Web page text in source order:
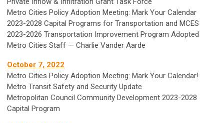
Metro Cities Policy Adoption Meeting: Mark Your Calendar
2023-2028 Capital Programs for Transportation and MCES
2023-2026 Transportation Improvement Program Adopted
Metro Cities Staff — Charlie Vander Aarde
October 7, 2022
Metro Cities Policy Adoption Meeting: Mark Your Calendar!
Metro Transit Safety and Security Update
Metropolitan Council Community Development 2023-2028
Capital Program